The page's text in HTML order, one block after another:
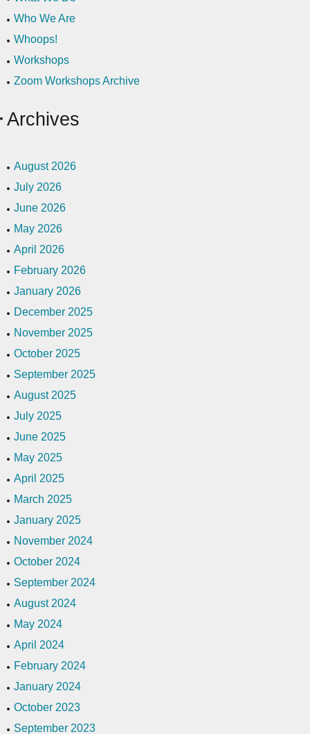
Who We Are
Whoops!
Workshops
Zoom Workshops Archive
Archives
August 2026
July 2026
June 2026
May 2026
April 2026
February 2026
January 2026
December 2025
November 2025
October 2025
September 2025
August 2025
July 2025
June 2025
May 2025
April 2025
March 2025
January 2025
November 2024
October 2024
September 2024
August 2024
May 2024
April 2024
February 2024
January 2024
October 2023
September 2023